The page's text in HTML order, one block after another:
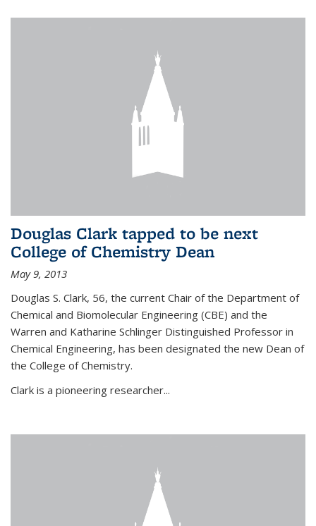
Douglas Clark tapped to be next
College of Chemistry Dean
May 9, 2013
Douglas S. Clark, 56, the current Chair of the Department of
Chemical and Biomolecular Engineering (CBE) and the
Warren and Katharine Schlinger Distinguished Professor in
Chemical Engineering, has been designated the new Dean of
the College of Chemistry.
Clark is a pioneering researcher...